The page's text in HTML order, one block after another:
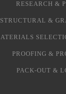
RESEARCH &
STRUCTURAL &
PROOFING &
PACK-OUT &